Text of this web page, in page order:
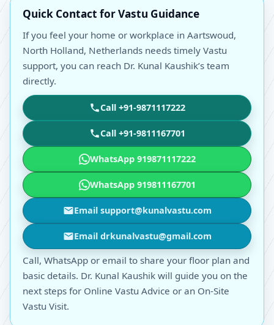
Quick Contact for Vastu Guidance
If you feel your home or workplace in Aartswoud,
North Holland, Netherlands needs timely Vastu
support, you can reach Dr. Kunal Kaushik’s team
directly.
Call +91-9871117222
Call +91-9811167701
WhatsApp 919871117222
WhatsApp 919811167701
Email support@kunalvastu.com
Email drkunalvastu@gmail.com
Call, WhatsApp or email to share your floor plan and
basic details. Dr. Kunal Kaushik will guide you on the
next steps for Online Vastu Advice or an On-Site
Vastu Visit.